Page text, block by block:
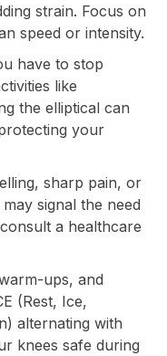
strain. Focus on
speed or intensity.
have to stop
like
the elliptical can
your
sharp pain, or
signal the need
a healthcare
ups, and
(Rest, Ice,
alternating with
knees safe during